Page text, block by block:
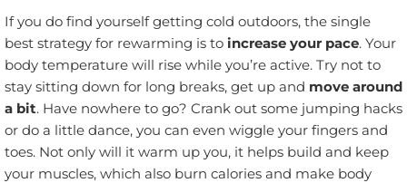
If you do find yourself getting cold outdoors, the single
best strategy for rewarming is to increase your pace. Your
body temperature will rise while you’re active. Try not to
stay sitting down for long breaks, get up and move around
a bit. Have nowhere to go? Crank out some jumping hacks
or do a little dance, you can even wiggle your fingers and
toes. Not only will it warm up you, it helps build and keep
your muscles, which also burn calories and make body